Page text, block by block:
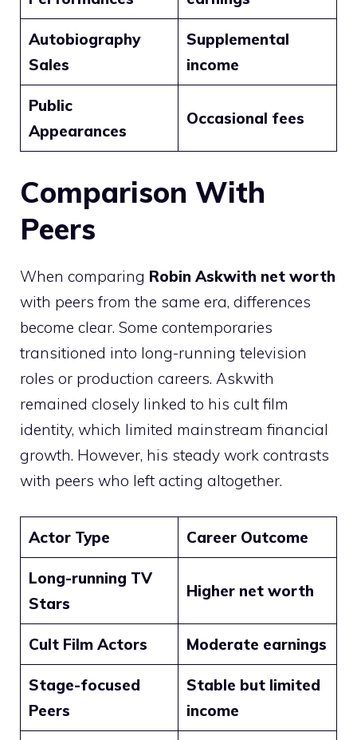
Autobiography
Sales
Supplemental
income
Public
Appearances
Occasional fees
Comparison With
Peers
When comparing Robin Askwith net worth
with peers from the same era, differences
become clear. Some contemporaries
transitioned into long-running television
roles or production careers. Askwith
remained closely linked to his cult film
identity, which limited mainstream financial
growth. However, his steady work contrasts
with peers who left acting altogether.
Actor Type Career Outcome
Long-running TV
Stars
Higher net worth
Cult Film Actors Moderate earnings
Stage-focused
Peers
Stable but limited
income